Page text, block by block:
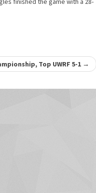
Top UWRF 5-1 →